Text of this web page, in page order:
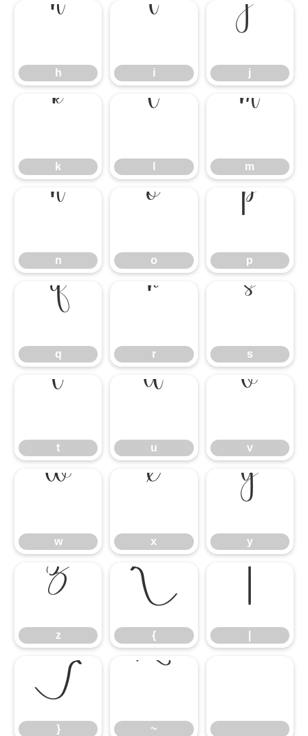
h
h
i
i
j
j
k
l m
m
n
n
o
o
p
p
q
q r
s
s
t
t
u
u
v
v
w
w
x
x
y
y
z
z
{
{
|
}
} ~